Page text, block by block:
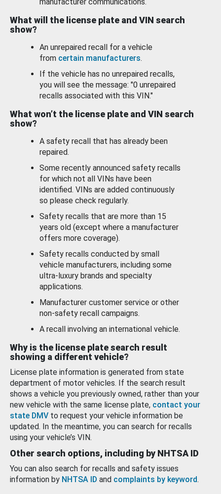
What will the license plate and VIN search
show?
An unrepaired recall for a vehicle
from certain manufacturers.
If the vehicle has no unrepaired recalls,
you will see the message: "0 unrepaired
recalls associated with this VIN."
What won’t the license plate and VIN search
show?
A safety recall that has already been
repaired.
Some recently announced safety recalls
for which not all VINs have been
identified. VINs are added continuously
so please check regularly.
Safety recalls that are more than 15
years old (except where a manufacturer
offers more coverage).
Safety recalls conducted by small
vehicle manufacturers, including some
ultra-luxury brands and specialty
applications.
Manufacturer customer service or other
non-safety recall campaigns.
A recall involving an international vehicle.
Why is the license plate search result
showing a different vehicle?
License plate information is generated from state
department of motor vehicles. If the search result
shows a vehicle you previously owned, rather than your
new vehicle with the same license plate, contact your
state DMV to request your vehicle information be
updated. In the meantime, you can search for recalls
using your vehicle’s VIN.
Other search options, including by NHTSA ID
You can also search for recalls and safety issues
information by NHTSA ID and complaints by keyword.